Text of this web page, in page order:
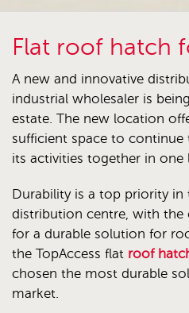
Flat roof hatch
A new and innovative
industrial wholesaler is
estate. The new location
sufficient space to
its activities together in one
Durability is a top priority
distribution centre, with
for a durable solution for
the TopAccess flat roof
chosen the most durable
market.